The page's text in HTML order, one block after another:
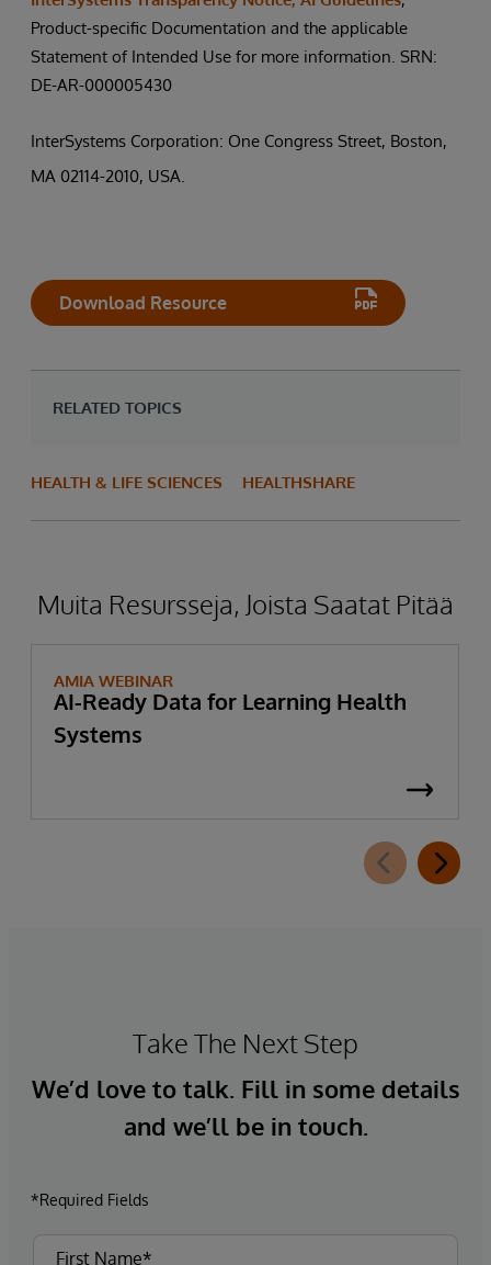
Product-specific Documentation and the applicable
Statement of Intended Use for more information. SRN:
DE-AR-000005430
InterSystems Corporation: One Congress Street, Boston,
MA 02114-2010, USA.
Download Resource
RELATED TOPICS
HEALTH & LIFE SCIENCES HEALTHSHARE
Muita Resursseja, Joista Saatat Pitää
AMIA WEBINAR
AI-Ready Data for Learning Health
Systems
Take The Next Step
We’d love to talk. Fill in some details
and we’ll be in touch.
*Required Fields